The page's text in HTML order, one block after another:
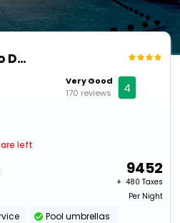
Flag Hotel Convento Desagravo
Very Good
170 reviews
4
are left
9452
+ ₹ 480 Taxes
Per Night
Pool umbrellas